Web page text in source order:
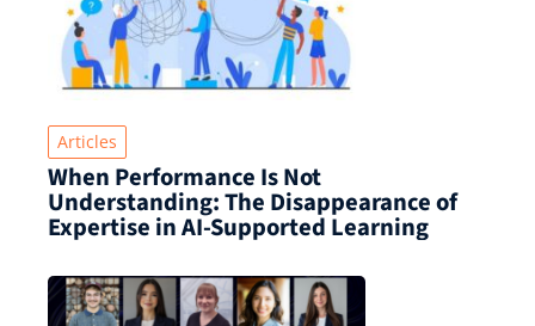
Articles
When Performance Is Not
Understanding: The Disappearance of
Expertise in AI-Supported Learning